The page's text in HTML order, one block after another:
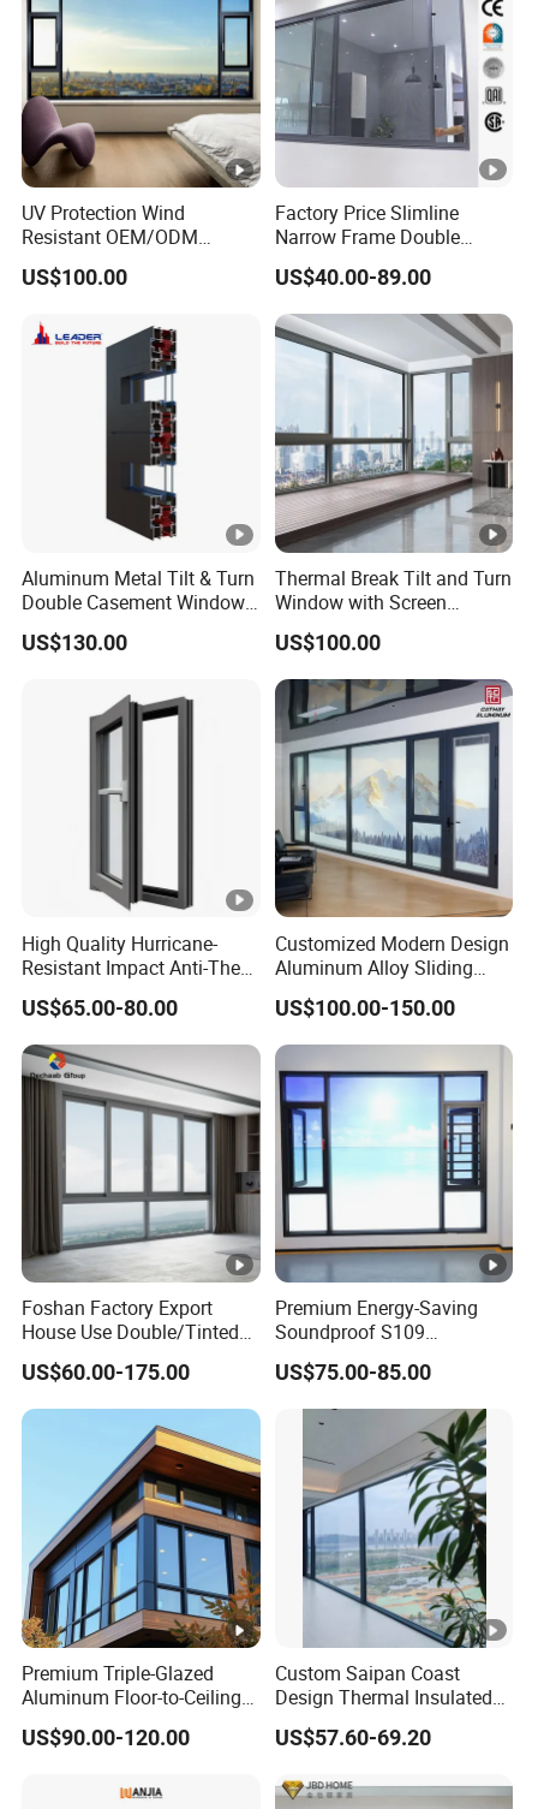
UV Protection Wind
Resistant OEM/ODM
Custom Aluminium Double
Glass Casement Window
US$100.00
Factory Price Slimline
Narrow Frame Double
Glazed Glass Aluminum
Sliding Window
US$40.00-89.00
Aluminum Metal Tilt & Turn
Double Casement Windows
with Precision Hardware
US$130.00
Thermal Break Tilt and Turn
Window with Screen
Aluminium Window Heat
Insulation
US$100.00
High Quality Hurricane-
Resistant Impact Anti-Theft
Thermal Break Aluminum
Alloy Frame Casement
Windows with Double Glass
for House
US$65.00-80.00
Customized Modern Design
Aluminum Alloy Sliding
Casement Window
US$100.00-150.00
Foshan Factory Export
House Use Double/Tinted
Glass Hurricane Impact
Windows Wholesale UPVC
Aluminum Window
US$60.00-175.00
Premium Energy-Saving
Soundproof S109
Integrated Screen & Outer-
Opening System Window
for Villa
US$75.00-85.00
Premium Triple-Glazed
Aluminum Floor-to-Ceiling
Windows for Modern
Spaces
US$90.00-120.00
Custom Saipan Coast
Design Thermal Insulated
Aluminum Balcony
Windows Soundproof Glass
for Home
US$57.60-69.20